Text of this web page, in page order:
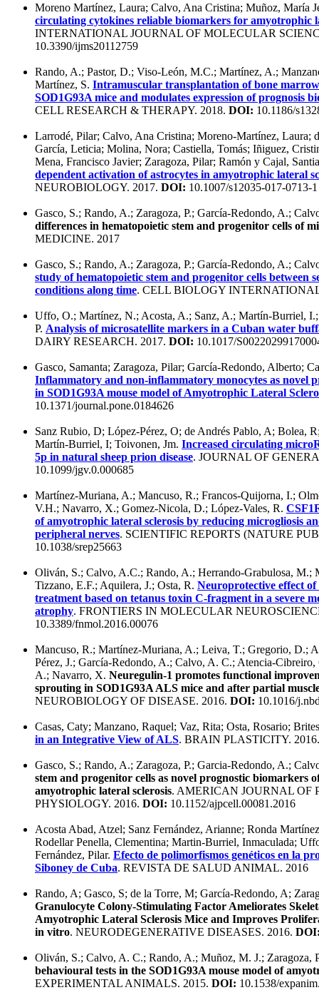
Moreno Martínez, Laura; Calvo, Ana Cristina; Muñoz, María
circulating cytokines reliable biomarkers for amyotrophic
INTERNATIONAL JOURNAL OF MOLECULAR
10.3390/ijms20112759
Rando, A.; Pastor, D.; Viso-León, M.C.; Martínez, A.;
Martínez, S. Intramuscular transplantation of bone
SOD1G93A mice and modulates expression of prognosis
CELL RESEARCH & THERAPY. 2018. DOI: 10.1186/
Larrodé, Pilar; Calvo, Ana Cristina; Moreno-Martínez, Laura;
García, Leticia; Molina, Nora; Castiella, Tomás; Iñiguez,
Mena, Francisco Javier; Zaragoza, Pilar; Ramón y Cajal,
dependent activation of astrocytes in amyotrophic lateral
NEUROBIOLOGY. 2017. DOI: 10.1007/s12035-017-0713-1
Gasco, S.; Rando, A.; Zaragoza, P.; García-Redondo, A.;
differences in hematopoietic stem and progenitor cells of
MEDICINE. 2017
Gasco, S.; Rando, A.; Zaragoza, P.; García-Redondo, A.;
study of hematopoietic stem and progenitor cells between
conditions along time. CELL BIOLOGY
Uffo, O.; Martínez, N.; Acosta, A.; Sanz, A.; Martín-Burriel,
P. Analysis of microsatellite markers in a Cuban water
DAIRY RESEARCH. 2017. DOI: 10.1017/
Gasco, Samanta; Zaragoza, Pilar; García-Redondo, Alberto;
Inflammatory and non-inflammatory monocytes as novel
in SOD1G93A mouse model of Amyotrophic Lateral
10.1371/journal.pone.0184626
Sanz Rubio, D; López-Pérez, O; de Andrés Pablo, A; Bolea,
Martín-Burriel, I; Toivonen, Jm. Increased circulating
5p in natural sheep prion disease. JOURNAL OF
10.1099/jgv.0.000685
Martínez-Muriana, A.; Mancuso, R.; Francos-Quijorna, I.;
V.H.; Navarro, X.; Gomez-Nicola, D.; López-Vales, R.
of amyotrophic lateral sclerosis by reducing microgliosis
peripheral nerves. SCIENTIFIC REPORTS (NATURE
10.1038/srep25663
Oliván, S.; Calvo, A.C.; Rando, A.; Herrando-Grabulosa, M.;
Tizzano, E.F.; Aquilera, J.; Osta, R. Neuroprotective effect
treatment based on tetanus toxin C-fragment in a severe
atrophy. FRONTIERS IN MOLECULAR
10.3389/fnmol.2016.00076
Mancuso, R.; Martínez-Muriana, A.; Leiva, T.; Gregorio, D.;
Pérez, J.; García-Redondo, A.; Calvo, A. C.; Atencia-
A.; Navarro, X. Neuregulin-1 promotes functional
sprouting in SOD1G93A ALS mice and after partial
NEUROBIOLOGY OF DISEASE. 2016. DOI: 10.1016/
Casas, Caty; Manzano, Raquel; Vaz, Rita; Osta, Rosario;
in an Integrative View of ALS. BRAIN PLASTICITY.
Gasco, S.; Rando, A.; Zaragoza, P.; Garcia-Redondo, A.;
stem and progenitor cells as novel prognostic biomarkers
amyotrophic lateral sclerosis. AMERICAN JOURNAL OF
PHYSIOLOGY. 2016. DOI: 10.1152/ajpcell.00081.2016
Acosta Abad, Atzel; Sanz Fernández, Arianne; Ronda
Rodellar Penella, Clementina; Martin-Burriel, Inmaculada;
Fernández, Pilar. Efecto de polimorfismos genéticos en la
Siboney de Cuba. REVISTA DE SALUD ANIMAL. 2016
Rando, A; Gasco, S; de la Torre, M; García-Redondo, A;
Granulocyte Colony-Stimulating Factor Ameliorates
Amyotrophic Lateral Sclerosis Mice and Improves
in vitro. NEURODEGENERATIVE DISEASES. 2016.
Oliván, S.; Calvo, A. C.; Rando, A.; Muñoz, M. J.; Zaragoza,
behavioural tests in the SOD1G93A mouse model of
EXPERIMENTAL ANIMALS. 2015. DOI: 10.1538/